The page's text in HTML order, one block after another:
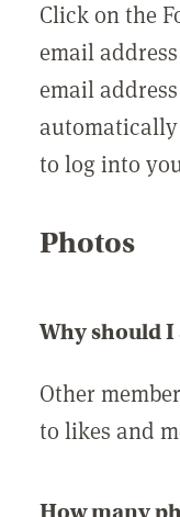
Click on the
email
email
to log into
Photos
Why should
Other
to likes and